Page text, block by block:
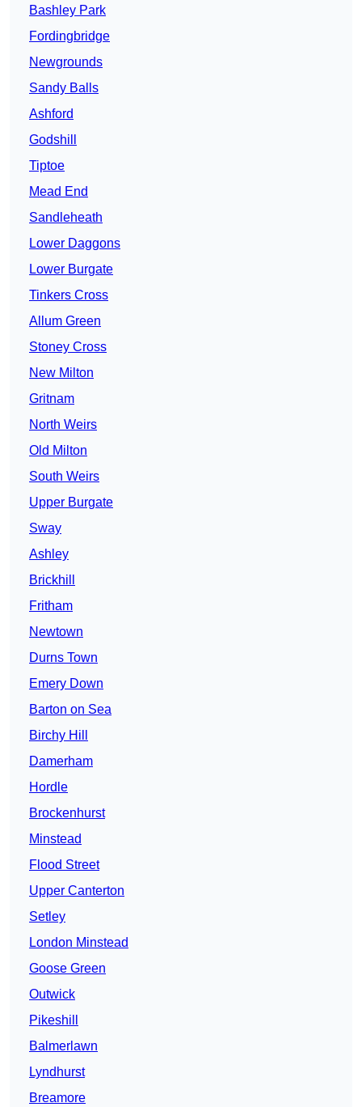
Bashley Park
Fordingbridge
Newgrounds
Sandy Balls
Ashford
Godshill
Tiptoe
Mead End
Sandleheath
Lower Daggons
Lower Burgate
Tinkers Cross
Allum Green
Stoney Cross
New Milton
Gritnam
North Weirs
Old Milton
South Weirs
Upper Burgate
Sway
Ashley
Brickhill
Fritham
Newtown
Durns Town
Emery Down
Barton on Sea
Birchy Hill
Damerham
Hordle
Brockenhurst
Minstead
Flood Street
Upper Canterton
Setley
London Minstead
Goose Green
Outwick
Pikeshill
Balmerlawn
Lyndhurst
Breamore